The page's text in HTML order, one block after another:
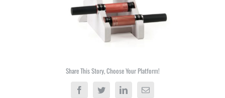
Share This Story, Choose Your Platform!
FacebookTwitterLinkedInEmail